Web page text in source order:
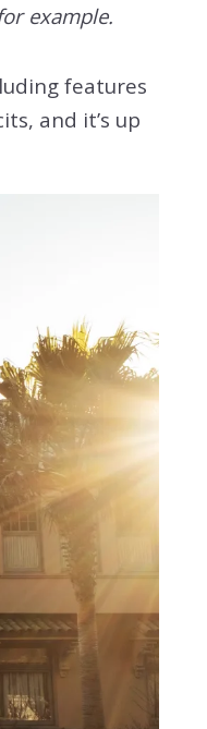
example.
features
and it’s up